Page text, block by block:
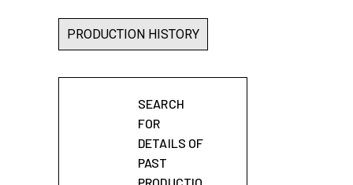
PRODUCTION HISTORY
SEARCH
FOR
DETAILS OF
PAST
PRODUCTIO